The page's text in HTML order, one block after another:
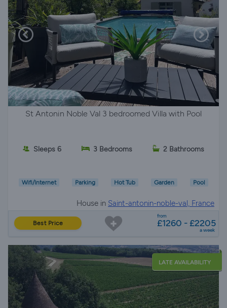
St Antonin Noble Val 3 bedroomed Villa with Pool
Sleeps 6 3 Bedrooms 2 Bathrooms
Wifi/Internet Parking Hot Tub Garden Pool
House in Saint-antonin-noble-val, France
Best Price
from
£1260 - £2205
a week
LATE AVAILABILITY